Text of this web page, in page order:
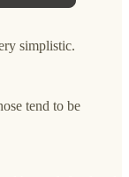
simplistic.
tend to be